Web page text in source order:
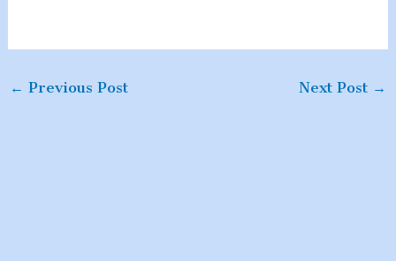
← Previous Post Next Post →